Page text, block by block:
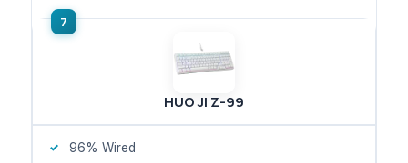
HUO JI Z-99
96% Wired